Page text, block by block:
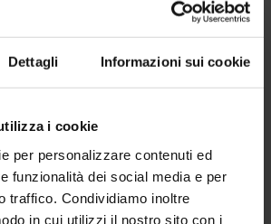
Dettagli Informazioni sui cookie
i cookie
per personalizzare contenuti ed
funzionalità dei social media e per
traffico. Condividiamo inoltre
in cui utilizzi il nostro sito con i
if you feel it’s
waterand keep tossing until it
and glossy again.
appear or it starts looking a bit
, and start tossing more
you can often salvage it
stirs.